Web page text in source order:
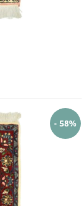
- 58%